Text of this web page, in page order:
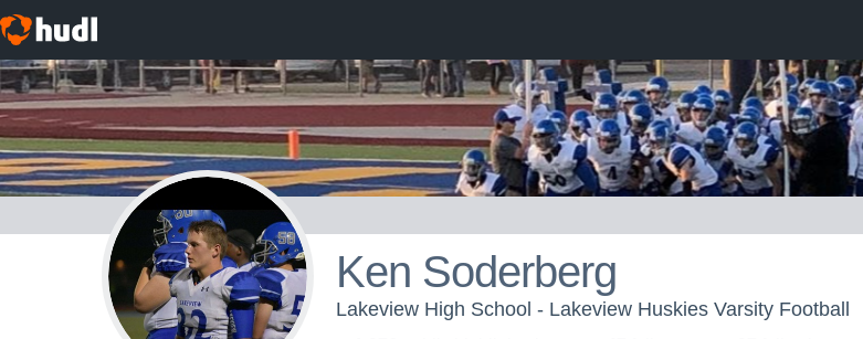
Ken Soderberg
Lakeview High School - Lakeview Huskies Varsity Football